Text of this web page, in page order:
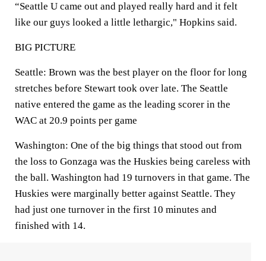
“Seattle U came out and played really hard and it felt
like our guys looked a little lethargic," Hopkins said.
BIG PICTURE
Seattle: Brown was the best player on the floor for long
stretches before Stewart took over late. The Seattle
native entered the game as the leading scorer in the
WAC at 20.9 points per game
Washington: One of the big things that stood out from
the loss to Gonzaga was the Huskies being careless with
the ball. Washington had 19 turnovers in that game. The
Huskies were marginally better against Seattle. They
had just one turnover in the first 10 minutes and
finished with 14.